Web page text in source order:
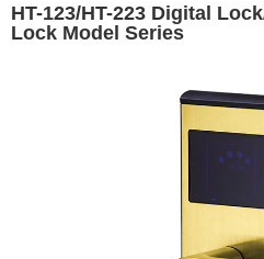
HT-123/HT-223 Digital
Lock Model Series